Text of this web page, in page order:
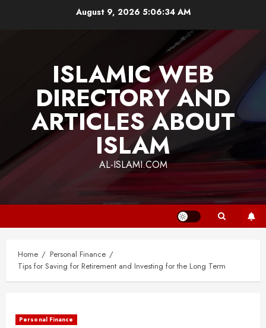
August 9, 2026 5:06:35 AM
ISLAMIC WEB
DIRECTORY AND
ARTICLES ABOUT
ISLAM
AL-ISLAMI.COM
Home
Personal Finance
Tips for Saving for Retirement and Investing for the Long Term
Personal Finance